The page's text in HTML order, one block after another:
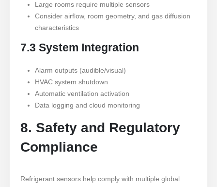
Large rooms require multiple sensors
Consider airflow, room geometry, and gas diffusion
characteristics
7.3 System Integration
Alarm outputs (audible/visual)
HVAC system shutdown
Automatic ventilation activation
Data logging and cloud monitoring
8. Safety and Regulatory
Compliance
Refrigerant sensors help comply with multiple global